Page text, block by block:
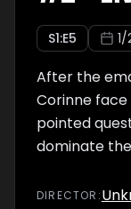
S1:E5
After the
Corinne
pointed
dominate
DIRECTOR :